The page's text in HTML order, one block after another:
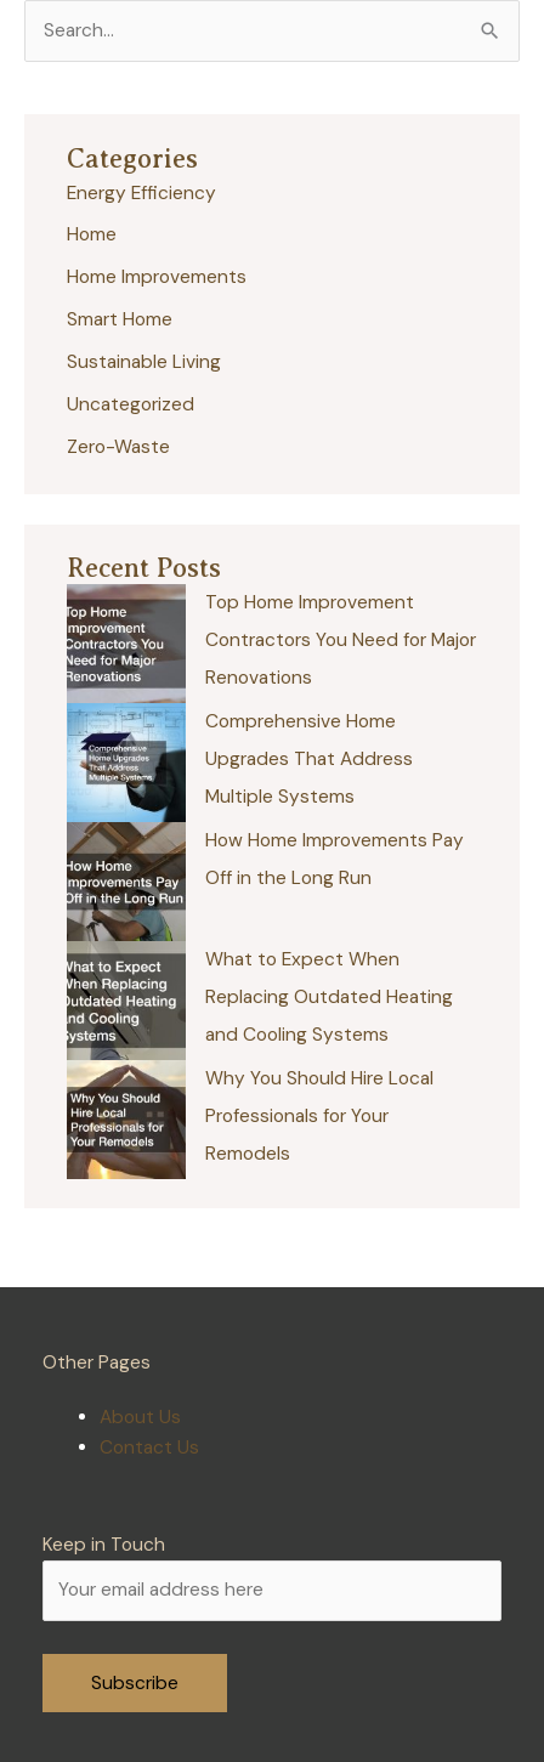
Categories
Energy Efficiency
Home
Home Improvements
Smart Home
Sustainable Living
Uncategorized
Zero-Waste
Recent Posts
Top Home Improvement
Contractors You Need for Major
Renovations
Comprehensive Home
Upgrades That Address
Multiple Systems
How Home Improvements Pay
Off in the Long Run
What to Expect When
Replacing Outdated Heating
and Cooling Systems
Why You Should Hire Local
Professionals for Your
Remodels
Other Pages
About Us
Contact Us
Keep in Touch